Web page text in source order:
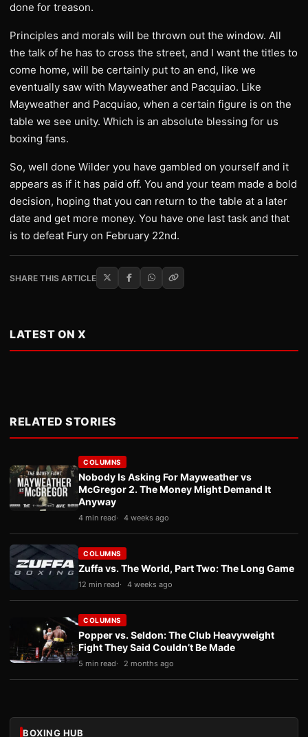
done for treason.
Principles and morals will be thrown out the window. All
the talk of he has to cross the street, and I want the titles to
come home, will be certainly put to an end, like we
eventually saw with Mayweather and Pacquiao. Like
Mayweather and Pacquiao, when a certain figure is on the
table we see unity. Which is an absolute blessing for us
boxing fans.
So, well done Wilder you have gambled on yourself and it
appears as if it has paid off. You and your team made a bold
decision, hoping that you can return to the table at a later
date and get more money. You have one last task and that
is to defeat Fury on February 22nd.
SHARE THIS ARTICLE
LATEST ON X
RELATED STORIES
COLUMNS
Nobody Is Asking For Mayweather vs
McGregor 2. The Money Might Demand It
Anyway
4 min read 4 weeks ago
COLUMNS
Zuffa vs. The World, Part Two: The Long Game
12 min read 4 weeks ago
COLUMNS
Popper vs. Seldon: The Club Heavyweight
Fight They Said Couldn’t Be Made
5 min read 2 months ago
BOXING HUB